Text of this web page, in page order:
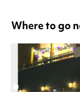
Where to go